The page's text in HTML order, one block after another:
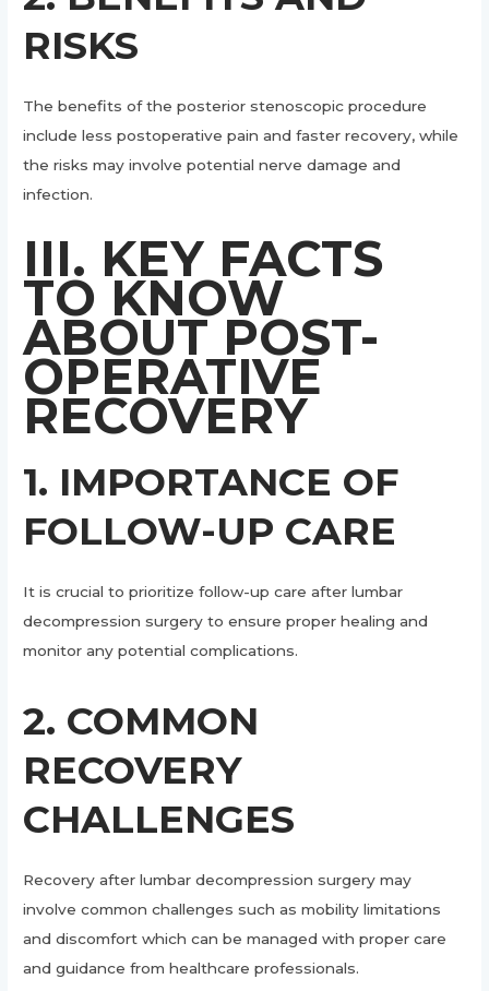
RISKS
The benefits of the posterior stenoscopic procedure
include less postoperative pain and faster recovery, while
the risks may involve potential nerve damage and
infection.
III. KEY FACTS
TO KNOW
ABOUT POST-
OPERATIVE
RECOVERY
1. IMPORTANCE OF
FOLLOW-UP CARE
It is crucial to prioritize follow-up care after lumbar
decompression surgery to ensure proper healing and
monitor any potential complications.
2. COMMON
RECOVERY
CHALLENGES
Recovery after lumbar decompression surgery may
involve common challenges such as mobility limitations
and discomfort which can be managed with proper care
and guidance from healthcare professionals.